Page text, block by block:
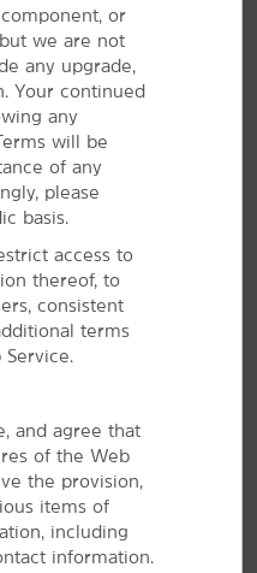
Museum
or
we are not
any upgrade,
Your continued
any
will be
of any
please
basis.
access to
thereof, to
consistent
terms
and agree that
of the Web
the provision,
items of
including
information.